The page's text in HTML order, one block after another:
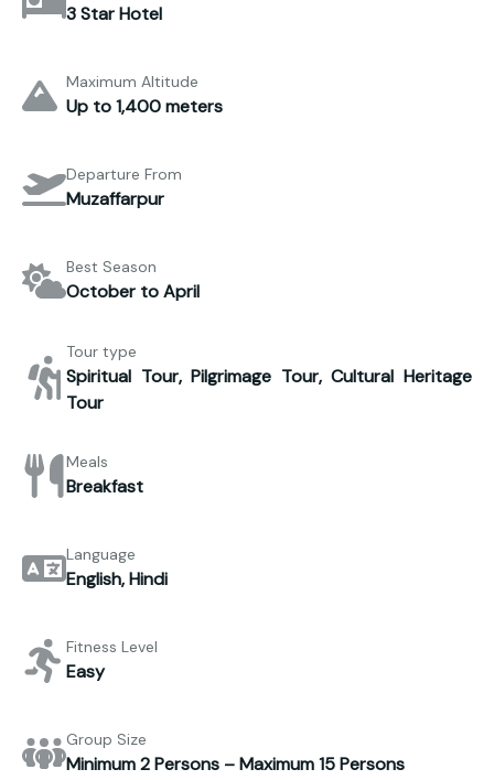
3 Star Hotel
Maximum Altitude
Up to 1,400 meters
Departure From
Muzaffarpur
Best Season
October to April
Tour type
Spiritual Tour, Pilgrimage Tour, Cultural Heritage
Tour
Meals
Breakfast
Language
English, Hindi
Fitness Level
Easy
Group Size
Minimum 2 Persons – Maximum 15 Persons